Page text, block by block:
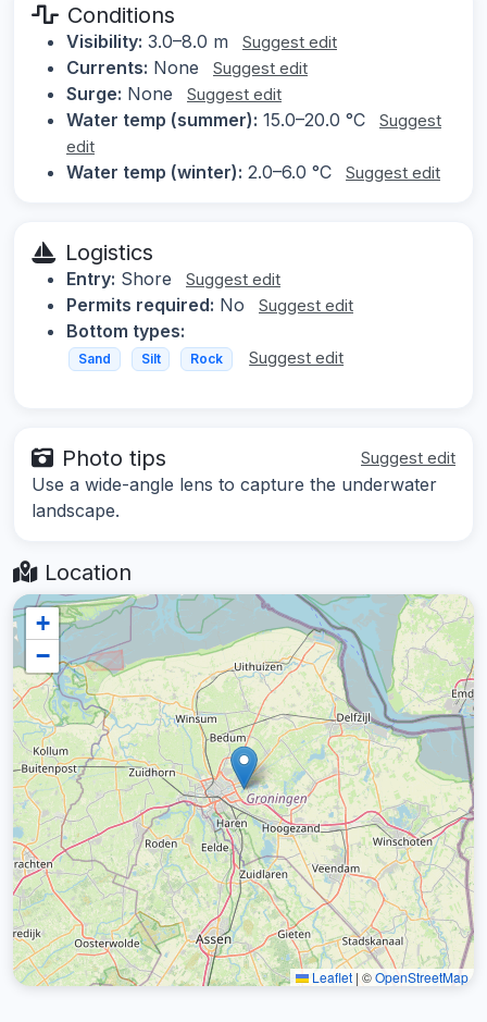
Conditions
Visibility: 3.0–8.0 m Suggest edit
Currents: None Suggest edit
Surge: None Suggest edit
Water temp (summer): 15.0–20.0 °C
Suggest
edit
Water temp (winter): 2.0–6.0 °C Suggest edit
Logistics
Entry: Shore Suggest edit
Permits required: No Suggest edit
Bottom types:
Sand Silt Rock Suggest edit
Photo tips Suggest edit
Use a wide-angle lens to capture the underwater
landscape.
Location
+
−
Leaflet | ©OpenStreetMap